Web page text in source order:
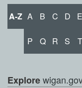
A-Z A B C D E
P Q R S T
Explore